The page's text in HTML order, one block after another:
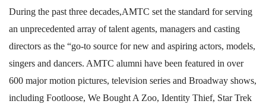
During the past three decades,AMTC set the standard for serving
an unprecedented array of talent agents, managers and casting
directors as the “go-to source for new and aspiring actors, models,
singers and dancers. AMTC alumni have been featured in over
600 major motion pictures, television series and Broadway shows,
including Footloose, We Bought A Zoo, Identity Thief, Star Trek